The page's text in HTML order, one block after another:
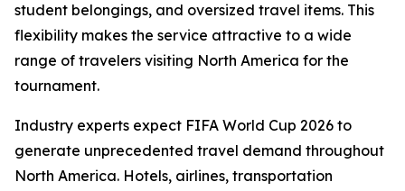
student belongings, and oversized travel items. This
flexibility makes the service attractive to a wide
range of travelers visiting North America for the
tournament.
Industry experts expect FIFA World Cup 2026 to
generate unprecedented travel demand throughout
North America. Hotels, airlines, transportation